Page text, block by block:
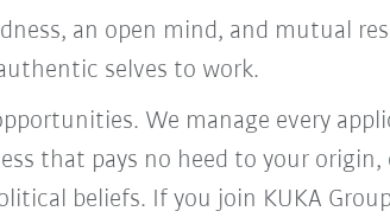
an open mind, and mutual
selves to work.
We manage every
that pays no heed to your
beliefs. If you join KUKA